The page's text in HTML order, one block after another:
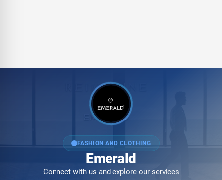
FASHION AND CLOTHING
Emerald
Connect with us and explore our services